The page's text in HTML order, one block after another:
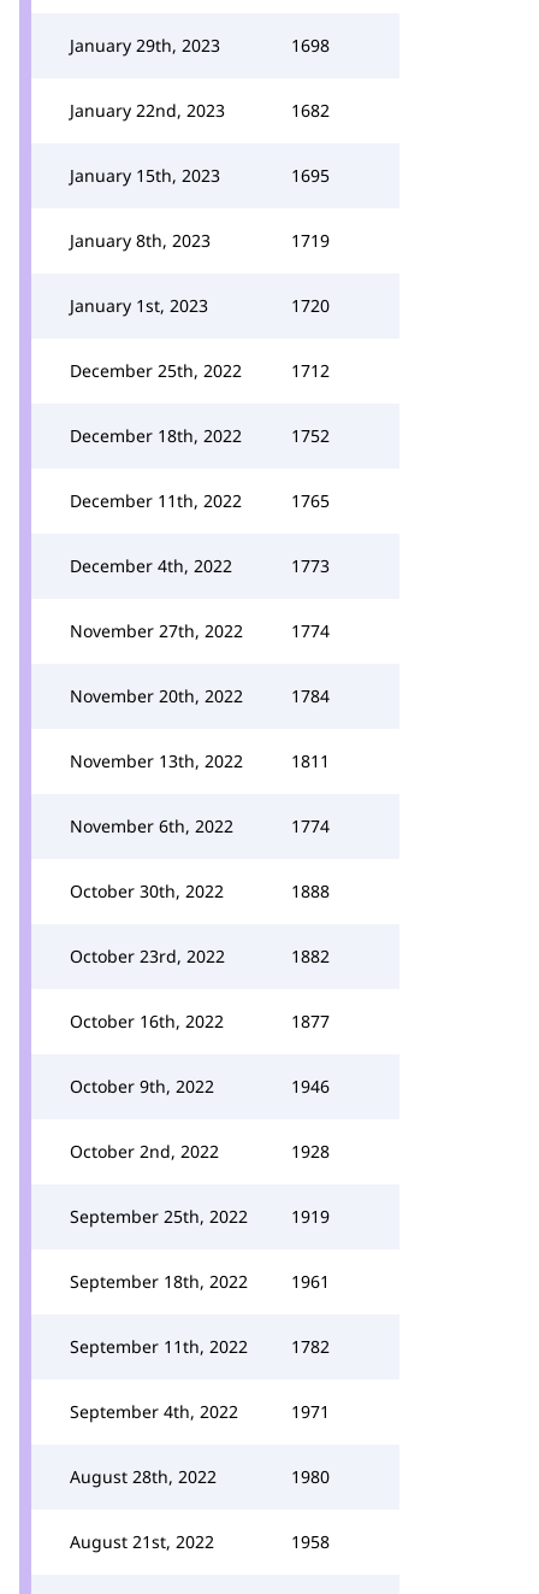
January 29th, 2023 1698
January 22nd, 2023 1682
January 15th, 2023 1695
January 8th, 2023 1719
January 1st, 2023 1720
December 25th, 2022 1712
December 18th, 2022 1752
December 11th, 2022 1765
December 4th, 2022 1773
November 27th, 2022 1774
November 20th, 2022 1784
November 13th, 2022 1811
November 6th, 2022 1774
October 30th, 2022 1888
October 23rd, 2022 1882
October 16th, 2022 1877
October 9th, 2022 1946
October 2nd, 2022 1928
September 25th, 2022 1919
September 18th, 2022 1961
September 11th, 2022 1782
September 4th, 2022 1971
August 28th, 2022 1980
August 21st, 2022 1958